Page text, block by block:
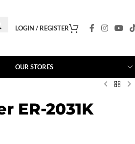
LOGIN / REGISTER
OUR STORES
ER-2031K